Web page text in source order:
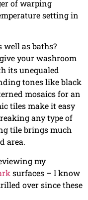
of warping
setting in
well as baths?
your washroom
its unequaled
tones like black
mosaics for an
tiles make it easy
any type of
tile brings much
area.
my
surfaces – I know
over since these